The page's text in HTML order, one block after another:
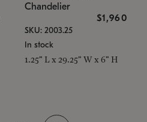
Chandelier
$1,960
SKU: 2003.25
In stock
1.25" L x 29.25" W x 6" H